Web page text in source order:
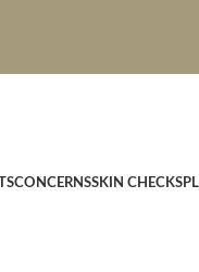
CONCERNSSKIN CHECKS